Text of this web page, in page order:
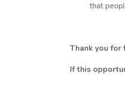
that
Thank you
If this